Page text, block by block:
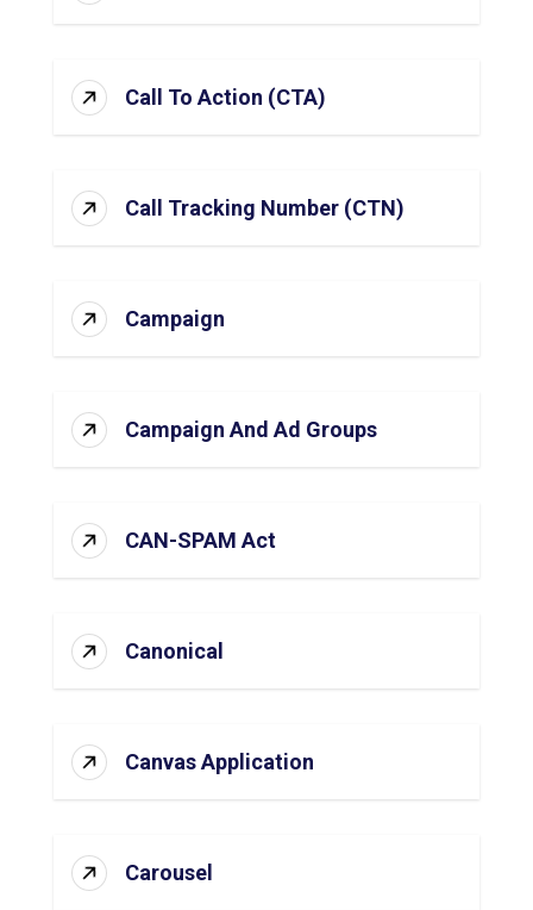
Call To Action (CTA)
Call Tracking Number (CTN)
Campaign
Campaign And Ad Groups
CAN-SPAM Act
Canonical
Canvas Application
Carousel